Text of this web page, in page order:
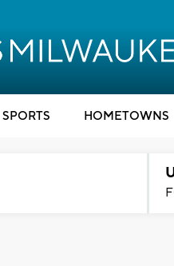
SPORTS HOMETOWNS